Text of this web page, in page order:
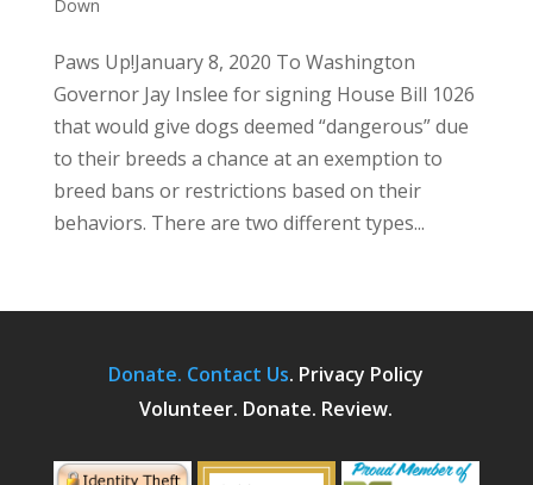
Down
Paws Up!January 8, 2020 To Washington
Governor Jay Inslee for signing House Bill 1026
that would give dogs deemed “dangerous” due
to their breeds a chance at an exemption to
breed bans or restrictions based on their
behaviors. There are two different types...
Donate. Contact Us. Privacy Policy
Volunteer. Donate. Review.